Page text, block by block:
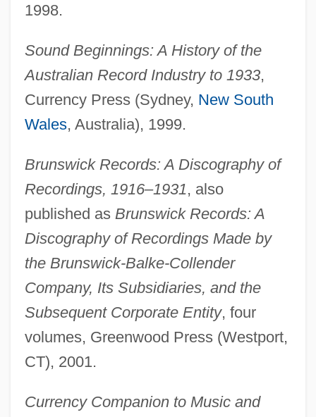
1998.
Sound Beginnings: A History of the
Australian Record Industry to 1933,
Currency Press (Sydney, New South
Wales, Australia), 1999.
Brunswick Records: A Discography of
Recordings, 1916–1931, also
published as Brunswick Records: A
Discography of Recordings Made by
the Brunswick-Balke-Collender
Company, Its Subsidiaries, and the
Subsequent Corporate Entity, four
volumes, Greenwood Press (Westport,
CT), 2001.
Currency Companion to Music and
Laird, Heather 1968-